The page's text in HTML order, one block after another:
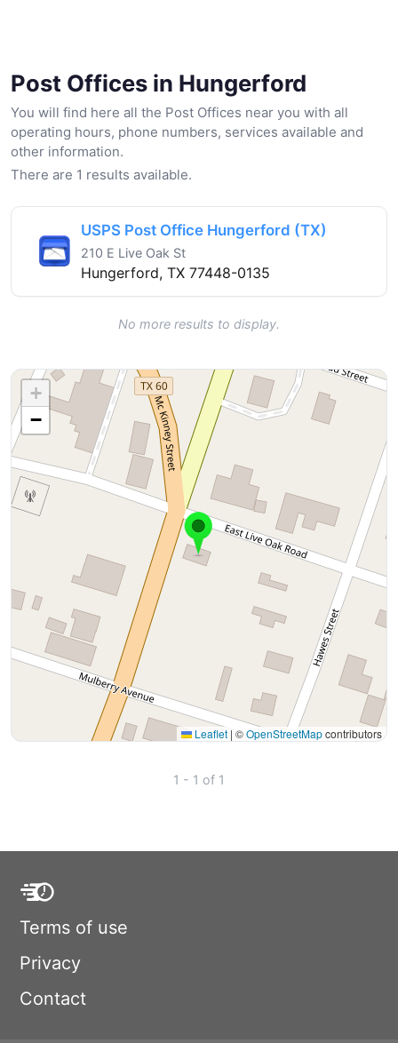
Post Offices in Hungerford
You will find here all the Post Offices near you with all
operating hours, phone numbers, services available and
other information.
There are 1 results available.
USPS Post Office Hungerford (TX)
210 E Live Oak St
Hungerford, TX 77448-0135
No more results to display.
+
−
Leaflet | ©OpenStreetMapcontributors
1 - 1 of 1
Terms of use
Privacy
Contact